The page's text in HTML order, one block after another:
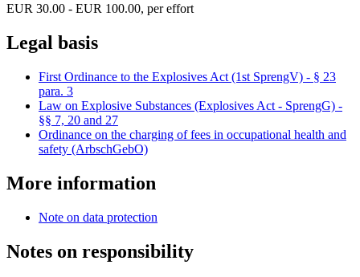
EUR 30.00 - EUR 100.00, per effort
Legal basis
First Ordinance to the Explosives Act (1st SprengV) - § 23
para. 3
Law on Explosive Substances (Explosives Act - SprengG) -
§§ 7, 20 and 27
Ordinance on the charging of fees in occupational health and
safety (ArbschGebO)
More information
Note on data protection
Notes on responsibility